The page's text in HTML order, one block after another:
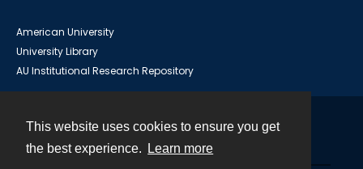
This website uses cookies to ensure you get
the best experience.
Learn more
American University
University Library
AU Institutional Research Repository